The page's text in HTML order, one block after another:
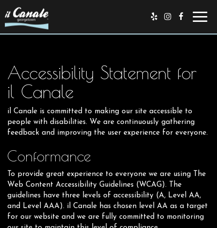
Accessibility Statement for
il Canale
il Canale is committed to making our site accessible to
people with disabilities. We are continuously gathering
feedback and improving the user experience for everyone.
Conformance
To provide great experience to everyone we are using The
Web Content Accessibility Guidelines (WCAG). The
guidelines have three levels of accessibility (A, Level AA,
and Level AAA). il Canale has chosen level AA as a target
for our website and we are fully committed to monitoring